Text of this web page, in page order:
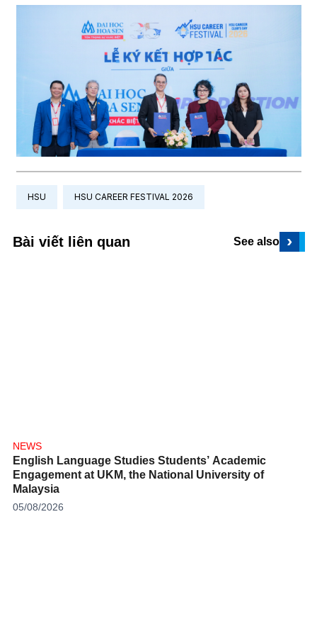
HSU HSU CAREER FESTIVAL 2026
Bài viết liên quan See also ›
NEWS
English Language Studies Students’ Academic
Engagement at UKM, the National University of
Malaysia
05/08/2026